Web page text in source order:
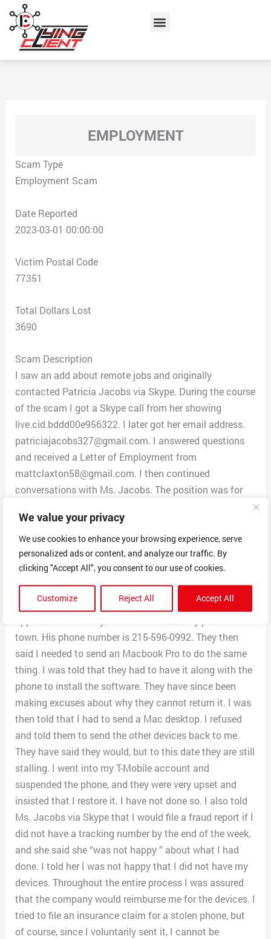
We value your privacy
We use cookies to enhance your browsing experience, serve
personalized ads or content, and analyze our traffic. By
clicking "Accept All", you consent to our use of cookies.
Customize Reject All Accept All
content
Menu
EMPLOYMENT
Scam Type
Employment Scam
Date Reported
2023-03-01 00:00:00
Victim Postal Code
77351
Total Dollars Lost
3690
Scam Description
I saw an add about remote jobs and originally
contacted Patricia Jacobs via Skype. During the course
of the scam I got a Skype call from her showing
live.cid.bddd00e956322. I later got her email address.
patriciajacobs327@gmail.com. I answered questions
and received a Letter of Employment from
mattclaxton58@gmail.com. I then continued
conversations with Ms. Jacobs. The position was for
Pro phone in order for them to install company
software. I was hesitant but I looked at reviews on
Indeed and CareerBuilders and they appeared to be a
legitimate company. I sent the phone to Awonegan
Busayo, 4636 Chestnut St., Philadelphia, PA 191-4635. I
have since looked that up on Google Maps and it
town. His phone number is 215-596-0992. They then
said I needed to send an Macbook Pro to do the same
thing. I was told that they had to have it along with the
phone to install the software. They have since been
making excuses about why they cannot return it. I was
then told that I had to send a Mac desktop. I refused
and told them to send the other devices back to me.
They have said they would, but to this date they are still
stalling. I went into my T-Mobile account and
suspended the phone, and they were very upset and
insisted that I restore it. I have not done so. I also told
Ms. Jacobs via Skype that I would file a fraud report if I
did not have a tracking number by the end of the week,
and she said she “was not happy ” about what I had
done. I told her I was not happy that I did not have my
devices. Throughout the entire process I was assured
that the company would reimburse me for the devices. I
tried to file an insurance claim for a stolen phone, but
of course, since I voluntarily sent it, I cannot be